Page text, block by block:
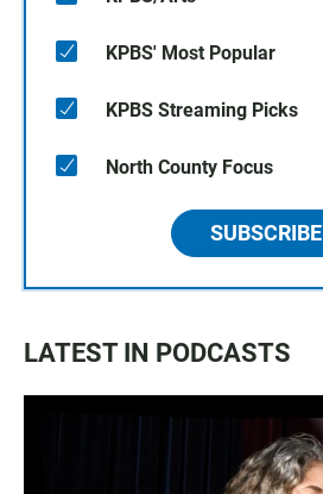
KPBS' Most Popular
KPBS Streaming Picks
North County Focus
SUBSCRIBE
LATEST IN PODCASTS